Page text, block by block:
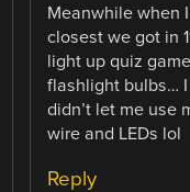
Meanwhile when
closest we got in
light up quiz
flashlight bulbs…
didn’t let me use
wire and LEDs lol
Reply